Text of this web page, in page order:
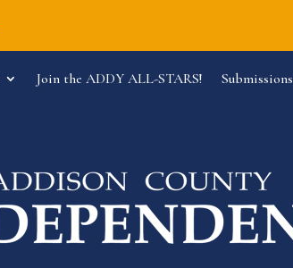
Join the ADDY ALL-STARS! Submissions